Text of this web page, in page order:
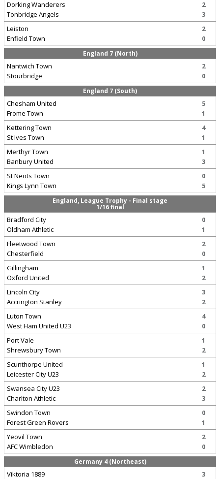
Dorking Wanderers
Tonbridge Angels
2
3
Leiston
Enfield Town
2
0
England 7 (North)
Nantwich Town
Stourbridge
2
0
England 7 (South)
Chesham United
Frome Town
5
1
Kettering Town
St Ives Town
4
1
Merthyr Town
Banbury United
1
3
St Neots Town
Kings Lynn Town
0
5
England, League Trophy - Final stage
1/16 final
Bradford City
Oldham Athletic
0
1
Fleetwood Town
Chesterfield
2
0
Gillingham
Oxford United
1
2
Lincoln City
Accrington Stanley
3
2
Luton Town
West Ham United U23
4
0
Port Vale
Shrewsbury Town
1
2
Scunthorpe United
Leicester City U23
1
2
Swansea City U23
Charlton Athletic
2
3
Swindon Town
Forest Green Rovers
0
1
Yeovil Town
AFC Wimbledon
2
0
Germany 4 (Northeast)
Viktoria 1889
3